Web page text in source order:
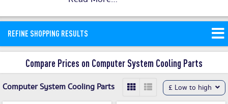
REFINE SHOPPING RESULTS
Compare Prices on Computer System Cooling Parts
Computer System Cooling Parts £ Low to high